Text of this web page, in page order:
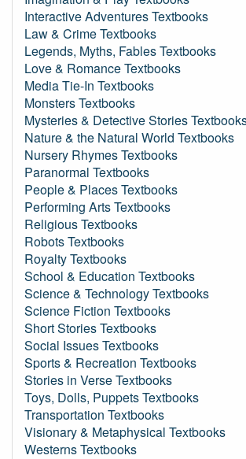
Interactive Adventures Textbooks
Law & Crime Textbooks
Legends, Myths, Fables Textbooks
Love & Romance Textbooks
Media Tie-In Textbooks
Monsters Textbooks
Mysteries & Detective Stories
Nature & the Natural World Textbooks
Nursery Rhymes Textbooks
Paranormal Textbooks
People & Places Textbooks
Performing Arts Textbooks
Religious Textbooks
Robots Textbooks
Royalty Textbooks
School & Education Textbooks
Science & Technology Textbooks
Science Fiction Textbooks
Short Stories Textbooks
Social Issues Textbooks
Sports & Recreation Textbooks
Stories in Verse Textbooks
Toys, Dolls, Puppets Textbooks
Transportation Textbooks
Visionary & Metaphysical Textbooks
Westerns Textbooks